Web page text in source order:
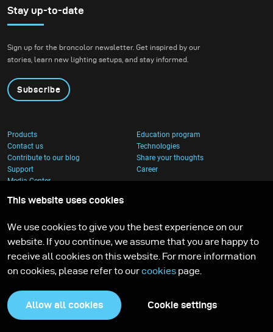
Stay up-to-date
Sign up for the broncolor newsletter. Get inspired by our
stories, learn new lighting setups, and stay informed.
Subscribe
Products
Education program
Contact us
Technologies
Contribute to our blog
Share your thoughts
Support
Career
Media Center
Privacy Policy
This website uses cookies
We use cookies to give you the best experience on our
website. If you continue, we assume that you are happy to
receive all cookies on this website. For more information
on cookies, please refer to ourcookies page.
Allow all cookies Cookie settings